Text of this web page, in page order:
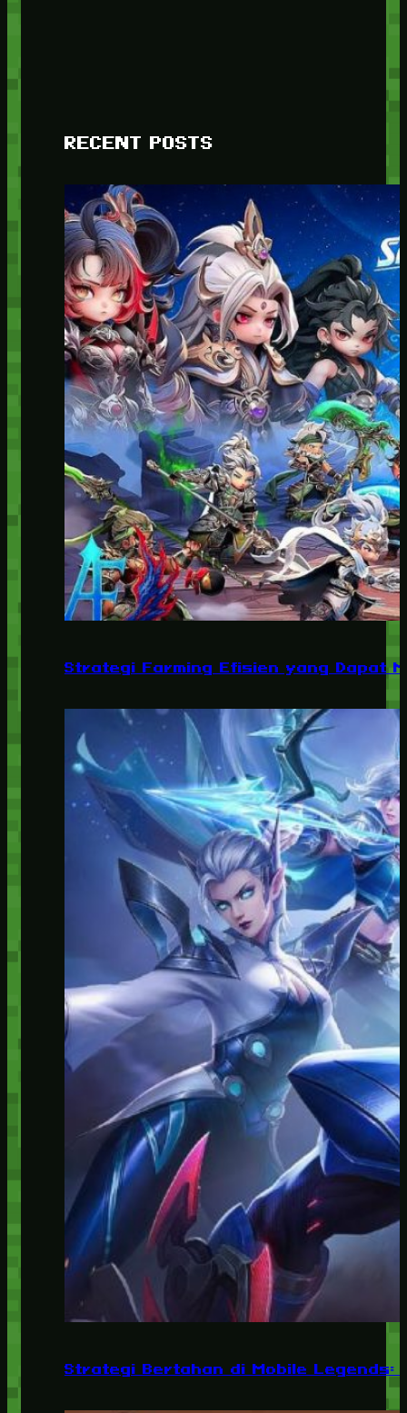
RECENT POSTS
Strategi Farming Efisien yang Dapat
Strategi Bertahan di Mobile Legends: